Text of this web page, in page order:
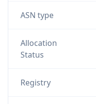
ASN type
Allocation
Status
Registry